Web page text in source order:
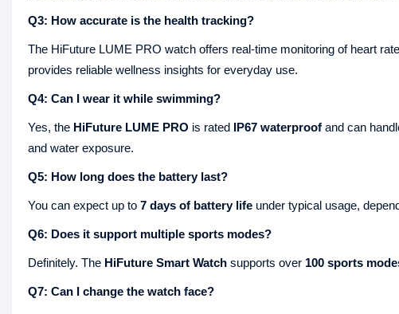
Q3: How accurate is the health tracking?
The HiFuture LUME PRO watch offers real-time monitoring of heart
provides reliable wellness insights for everyday use.
Q4: Can I wear it while swimming?
Yes, the HiFuture LUME PRO is rated IP67 waterproof and can
and water exposure.
Q5: How long does the battery last?
You can expect up to 7 days of battery life under typical usage,
Q6: Does it support multiple sports modes?
Definitely. The HiFuture Smart Watch supports over 100 sports
Q7: Can I change the watch face?